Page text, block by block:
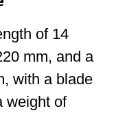
of 14
mm, and a
with a blade
weight of